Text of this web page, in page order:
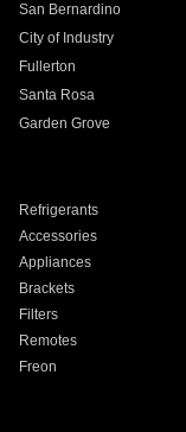
San Bernardino
City of Industry
Fullerton
Santa Rosa
Garden Grove
Refrigerants
Accessories
Appliances
Brackets
Filters
Remotes
Freon